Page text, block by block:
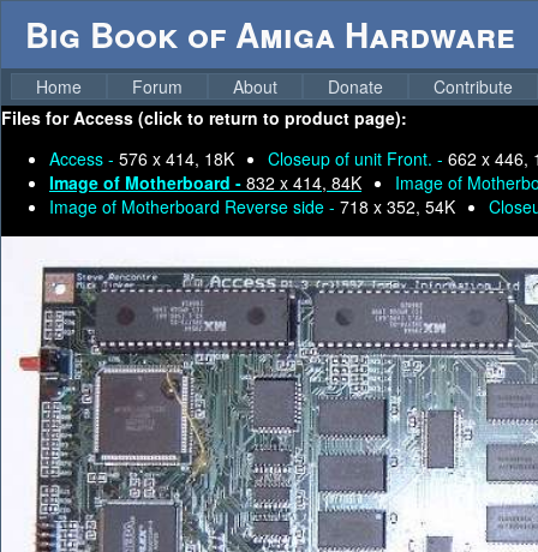
Big Book of Amiga Hardware
Home Forum About Donate
Contribute
Files forAccess (click to return to product page):
Access - 576 x 414, 18K Closeup of unit Front. - 662 x 446,
Image of Motherboard - 832 x 414, 84K
Image of
Image of Motherboard Reverse side - 718 x 352, 54K